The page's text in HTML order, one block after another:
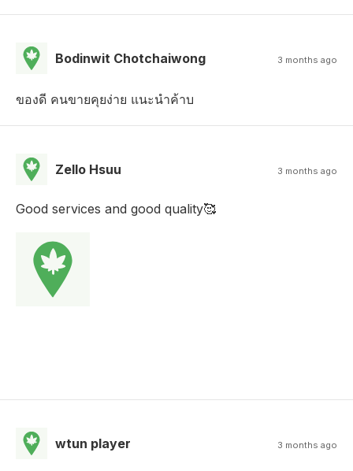
Bodinwit Chotchaiwong 3 months ago
ของดี คนขายคุยง่าย แนะนำค้าบ
Zello Hsuu 3 months ago
Good services and good quality🥰
wtun player 3 months ago